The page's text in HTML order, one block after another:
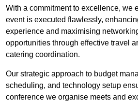
With a commitment to excellence, we
event is executed flawlessly,
experience and maximising
opportunities through effective travel
catering coordination.
Our strategic approach to budget
scheduling, and technology setup
conference we organise meets and